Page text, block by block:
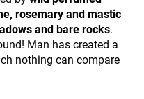
rosemary and mastic
and bare rocks.
Man has created a
nothing can compare